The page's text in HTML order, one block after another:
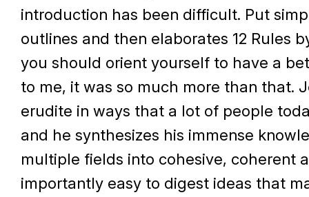
introduction has been difficult. Put
outlines and then elaborates 12 Rules
you should orient yourself to have a
to me, it was so much more than that.
erudite in ways that a lot of people
and he synthesizes his immense
multiple fields into cohesive, coherent
importantly easy to digest ideas that